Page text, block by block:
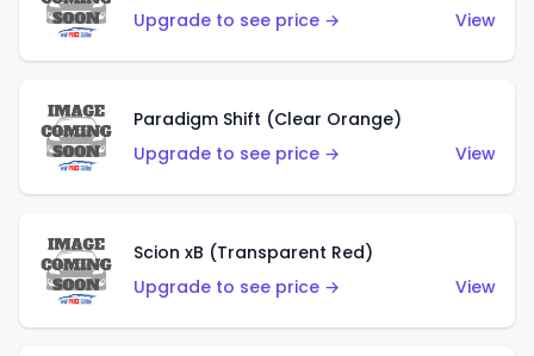
Upgrade to see price →
View
Paradigm Shift (Clear Orange)
Upgrade to see price →
View
Scion xB (Transparent Red)
Upgrade to see price →
View